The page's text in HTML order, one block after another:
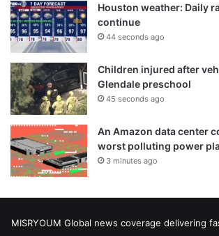
Houston weather: Daily
continue
44 seconds ago
Children injured after
Glendale preschool
45 seconds ago
An Amazon data center
worst polluting power
3 minutes ago
MISRYOUM Global news coverage delivering